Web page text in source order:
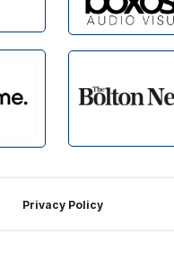
Privacy Policy